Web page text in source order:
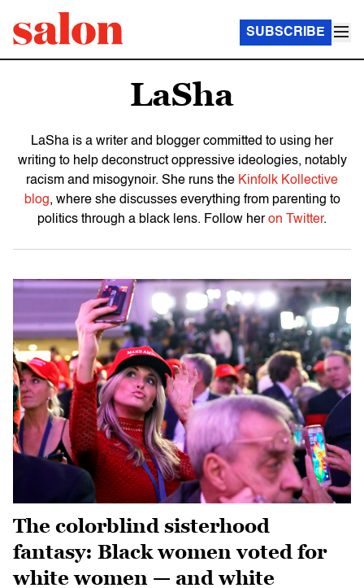
SUBSCRIBE
LaSha
LaSha is a writer and blogger committed to using her
writing to help deconstruct oppressive ideologies, notably
racism and misogynoir. She runs the Kinfolk Kollective
blog, where she discusses everything from parenting to
politics through a black lens. Follow heron Twitter.
The colorblind sisterhood
fantasy: Black women voted for
white women — and white